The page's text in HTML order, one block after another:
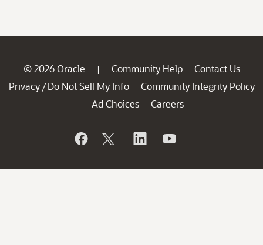
© 2026 Oracle | Community Help
Contact Us
Privacy / Do Not Sell My Info
Community Integrity Policy
Ad Choices
Careers